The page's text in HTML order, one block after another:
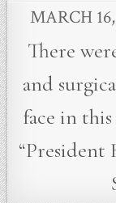
MARCH
There
and
face in